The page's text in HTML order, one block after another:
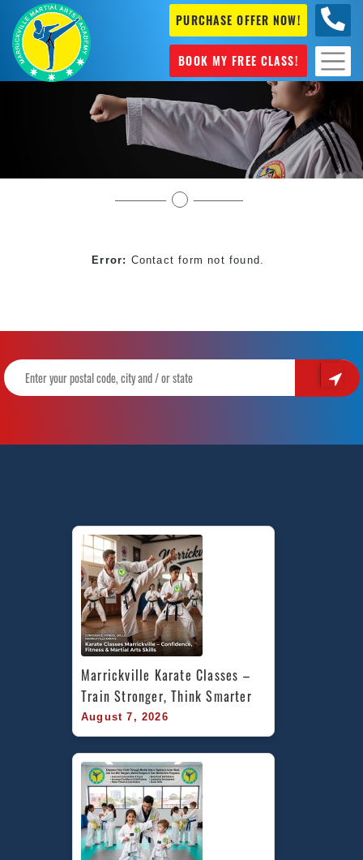
PURCHASE OFFER NOW!
BOOK MY FREE CLASS!
Book My Free Martial Arts Classes Near Me
Error: Contact form not found.
Marrickville Karate Classes –
Train Stronger, Think Smarter
August 7, 2026